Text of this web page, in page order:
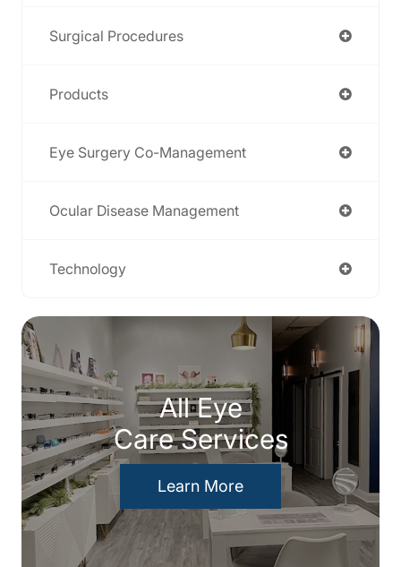
Surgical Procedures
Products
Eye Surgery Co-Management
Ocular Disease Management
Technology
All Eye
Care Services
Learn More